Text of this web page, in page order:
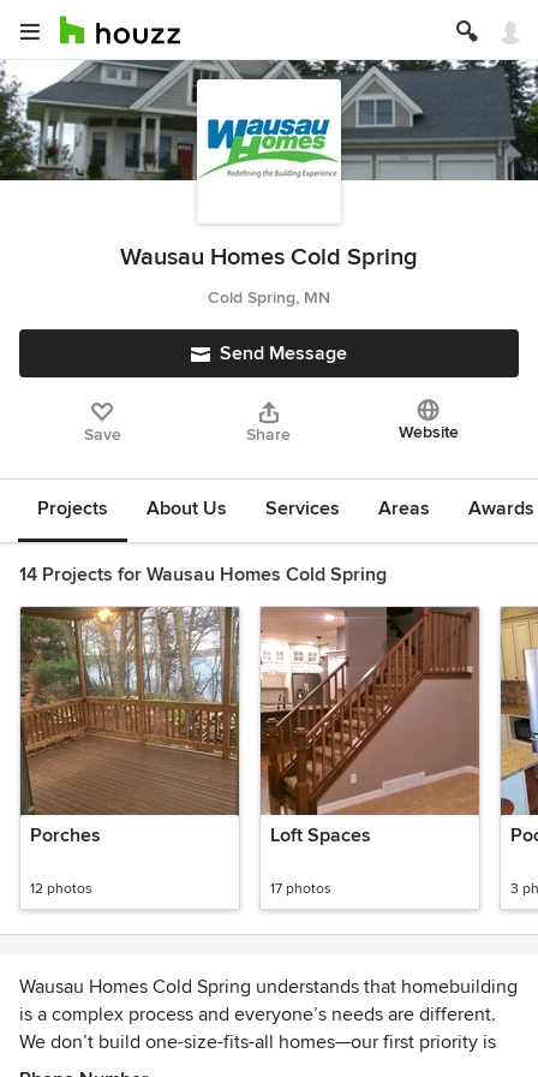
Wausau Homes Cold Spring
Cold Spring, MN
Send Message
Save Share Website
Projects About Us Services Areas
14 Projects for Wausau Homes Cold Spring
Porches
12 photos
Loft Spaces
17 photos 3
Wausau Homes Cold Spring understands that homebuilding
is a complex process and everyone’s needs are different.
We don’t build one-size-fits-all homes—our first priority is
working with you to create the perfect design that fits your